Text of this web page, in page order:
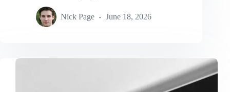
Nick Page June 18, 2026